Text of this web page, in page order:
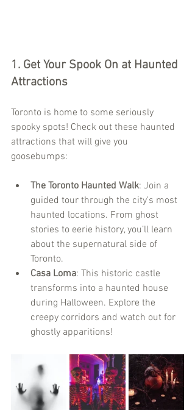
1. Get Your Spook On at Haunted
Attractions
Toronto is home to some seriously
spooky spots! Check out these haunted
attractions that will give you
goosebumps:
The Toronto Haunted Walk: Join a
guided tour through the city's most
haunted locations. From ghost
stories to eerie history, you’ll learn
about the supernatural side of
Toronto.
Casa Loma: This historic castle
transforms into a haunted house
during Halloween. Explore the
creepy corridors and watch out for
ghostly apparitions!